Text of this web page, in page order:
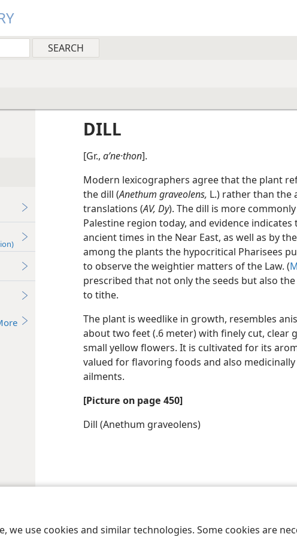
we use cookies and similar technologies. Some cookies are
DILL
[Gr., aʹne·thon].
Modern lexicographers agree that the plant
the dill (Anethum graveolens, L.) rather than the
translations (AV, Dy). The dill is more
Palestine region today, and evidence
ancient times in the Near East, as well as by
among the plants the hypocritical Pharisees
to observe the weightier matters of the Law. (
prescribed that not only the seeds but also
to tithe.
The plant is weedlike in growth, resembles
about two feet (.6 meter) with finely cut, clear
small yellow flowers. It is cultivated for its
valued for flavoring foods and also
ailments.
[Picture on page 450]
Dill (Anethum graveolens)